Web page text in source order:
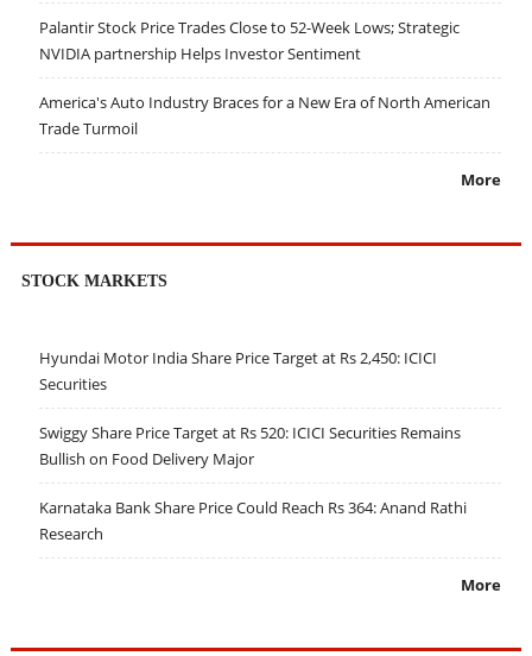
Palantir Stock Price Trades Close to 52-Week Lows; Strategic
NVIDIA partnership Helps Investor Sentiment
America's Auto Industry Braces for a New Era of North American
Trade Turmoil
More
STOCK MARKETS
Hyundai Motor India Share Price Target at Rs 2,450: ICICI
Securities
Swiggy Share Price Target at Rs 520: ICICI Securities Remains
Bullish on Food Delivery Major
Karnataka Bank Share Price Could Reach Rs 364: Anand Rathi
Research
More